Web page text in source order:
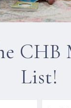
CHB
List!